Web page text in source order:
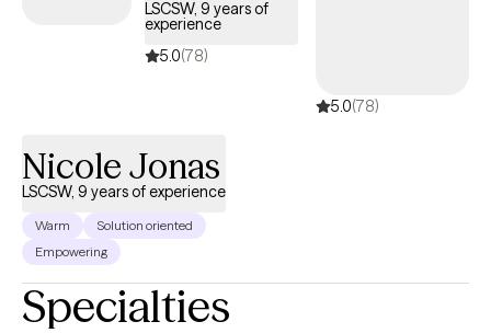
LSCSW, 9 years of
experience
5.0(78)
5.0(78)
Nicole Jonas
LSCSW, 9 years of experience
Warm
Solution oriented
Empowering
Specialties